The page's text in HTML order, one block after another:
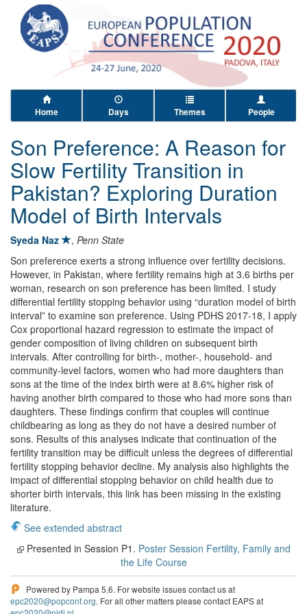
Home Days Themes People
Son Preference: A Reason for
Slow Fertility Transition in
Pakistan? Exploring Duration
Model of Birth Intervals
Syeda Naz , Penn State
Son preference exerts a strong influence over fertility decisions.
However, in Pakistan, where fertility remains high at 3.6 births per
woman, research on son preference has been limited. I study
differential fertility stopping behavior using “duration model of birth
interval” to examine son preference. Using PDHS 2017-18, I apply
Cox proportional hazard regression to estimate the impact of
gender composition of living children on subsequent birth
intervals. After controlling for birth-, mother-, household- and
community-level factors, women who had more daughters than
sons at the time of the index birth were at 8.6% higher risk of
having another birth compared to those who had more sons than
daughters. These findings confirm that couples will continue
childbearing as long as they do not have a desired number of
sons. Results of this analyses indicate that continuation of the
fertility transition may be difficult unless the degrees of differential
fertility stopping behavior decline. My analysis also highlights the
impact of differential stopping behavior on child health due to
shorter birth intervals, this link has been missing in the existing
literature.
See extended abstract
Presented in Session P1. Poster Session Fertility, Family and
the Life Course
Powered by Pampa 5.6. For website issues contact us at
epc2020@popconf.org. For all other matters please contact EAPS at